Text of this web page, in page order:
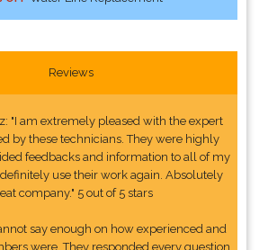
Reviews
"I am extremely pleased with the expert
by these technicians. They were highly
feedbacks and information to all of my
use their work again. Absolutely
company." 5 out of 5 stars
say enough on how experienced and
were. They responded every question